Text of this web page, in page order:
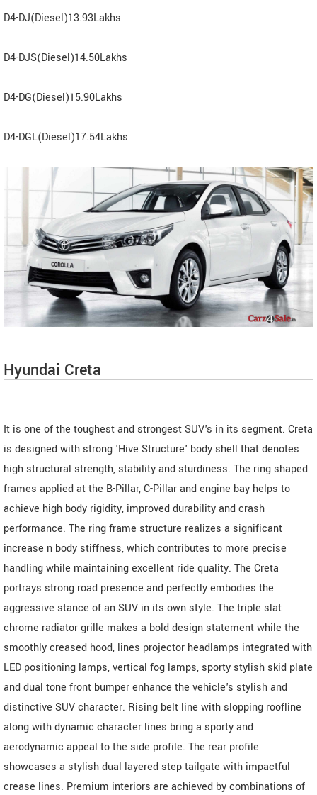
D4-DJ(Diesel)13.93Lakhs
D4-DJS(Diesel)14.50Lakhs
D4-DG(Diesel)15.90Lakhs
D4-DGL(Diesel)17.54Lakhs
Hyundai Creta
It is one of the toughest and strongest SUV's in its segment. Creta
is designed with strong 'Hive Structure' body shell that denotes
high structural strength, stability and sturdiness. The ring shaped
frames applied at the B-Pillar, C-Pillar and engine bay helps to
achieve high body rigidity, improved durability and crash
performance. The ring frame structure realizes a significant
increase n body stiffness, which contributes to more precise
handling while maintaining excellent ride quality. The Creta
portrays strong road presence and perfectly embodies the
aggressive stance of an SUV in its own style. The triple slat
chrome radiator grille makes a bold design statement while the
smoothly creased hood, lines projector headlamps integrated with
LED positioning lamps, vertical fog lamps, sporty stylish skid plate
and dual tone front bumper enhance the vehicle's stylish and
distinctive SUV character. Rising belt line with slopping roofline
along with dynamic character lines bring a sporty and
aerodynamic appeal to the side profile. The rear profile
showcases a stylish dual layered step tailgate with impactful
crease lines. Premium interiors are achieved by combinations of